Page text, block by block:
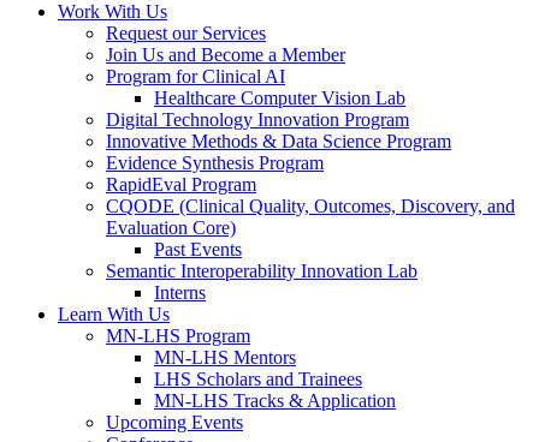
Work With Us
Request our Services
Join Us and Become a Member
Program for Clinical AI
Healthcare Computer Vision Lab
Digital Technology Innovation Program
Innovative Methods & Data Science Program
Evidence Synthesis Program
RapidEval Program
CQODE (Clinical Quality, Outcomes, Discovery, and
Evaluation Core)
Past Events
Semantic Interoperability Innovation Lab
Interns
Learn With Us
MN-LHS Program
MN-LHS Mentors
LHS Scholars and Trainees
MN-LHS Tracks & Application
Upcoming Events